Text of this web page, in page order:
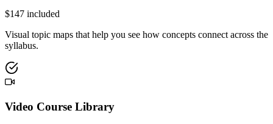
$147 included
Visual topic maps that help you see how concepts connect across the
syllabus.
Video Course Library